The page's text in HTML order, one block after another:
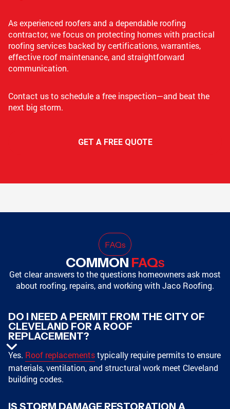
As experienced roofers and a dependable roofing
contractor, we focus on protecting homes with practical
roofing services backed by certifications, warranties,
effective roof maintenance, and straightforward
communication.
Contact us to schedule a free inspection—and beat the
next big storm.
GET A FREE QUOTE
FAQs
COMMON FAQS
Get clear answers to the questions homeowners ask most
about roofing, repairs, and working with Jaco Roofing.
DO I NEED A PERMIT FROM THE CITY OF
CLEVELAND FOR A ROOF
REPLACEMENT?
Yes. Roof replacementstypically require permits to ensure
materials, ventilation, and structural work meet Cleveland
building codes.
IS STORM DAMAGE RESTORATION A